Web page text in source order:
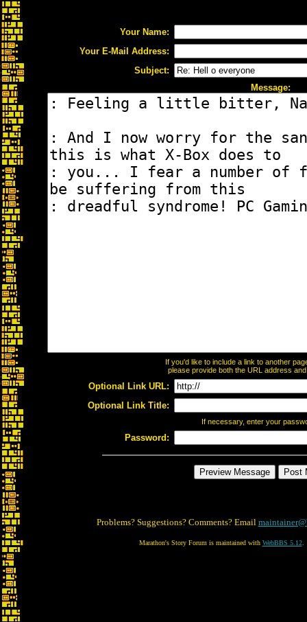
Your Name:
Your E-Mail Address:
Subject:
Message:
If you'd like to include a link to another
please provide both the URL address
Optional Link URL:
Optional Link Title:
If necessary, enter your
Password:
Problems? Suggestions? Comments? Email
Marathon's Story Forum is maintained with WebBBS 5.12.